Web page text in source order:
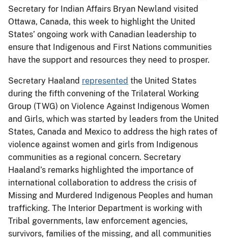
Secretary for Indian Affairs Bryan Newland visited
Ottawa, Canada, this week to highlight the United
States’ ongoing work with Canadian leadership to
ensure that Indigenous and First Nations communities
have the support and resources they need to prosper.
Secretary Haaland represented the United States
during the fifth convening of the Trilateral Working
Group (TWG) on Violence Against Indigenous Women
and Girls, which was started by leaders from the United
States, Canada and Mexico to address the high rates of
violence against women and girls from Indigenous
communities as a regional concern. Secretary
Haaland’s remarks highlighted the importance of
international collaboration to address the crisis of
Missing and Murdered Indigenous Peoples and human
trafficking. The Interior Department is working with
Tribal governments, law enforcement agencies,
survivors, families of the missing, and all communities